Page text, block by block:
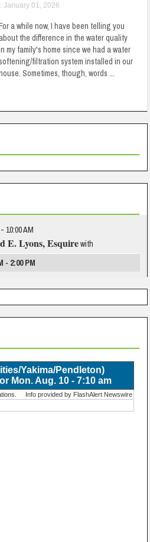
January 01, 2026
a while now, I have been telling you
the difference in the water quality
my family's home since we had a water
softening/filtration system installed in our
Sometimes, though, words ...
10:00 AM
E. Lyons, Esquirewith
- 2:00 PM